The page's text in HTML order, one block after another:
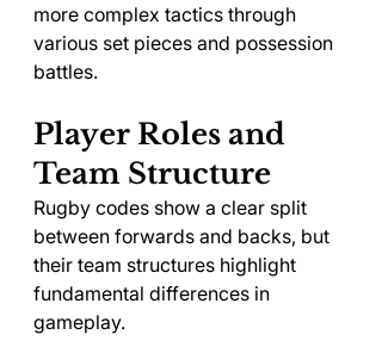
more complex tactics through
various set pieces and possession
battles.
Player Roles and
Team Structure
Rugby codes show a clear split
between forwards and backs, but
their team structures highlight
fundamental differences in
gameplay.